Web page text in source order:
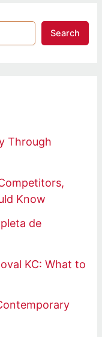
Search
Through
Know
de
KC: What to